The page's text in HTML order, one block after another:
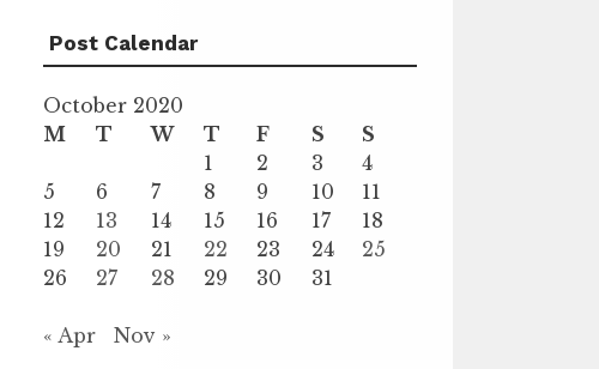
Post Calendar
October 2020
M
T W T F S
S
1
2 3
4
5
6 7 8 9 10
11
12
13 14 15 16 17
18
19
20 21 22 23 24
25
26
27 28 29 30 31
« Apr Nov »